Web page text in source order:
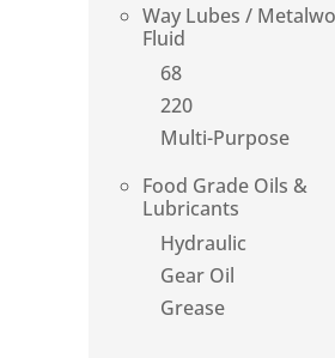
Way Lubes /
Fluid
68
220
Multi-Purpose
Food Grade Oils &
Lubricants
Hydraulic
Gear Oil
Grease